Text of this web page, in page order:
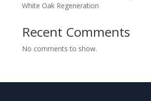
White Oak Regeneration
Recent Comments
No comments to show.